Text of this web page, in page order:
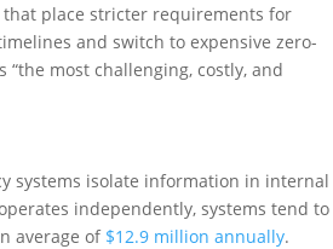
that place stricter requirements for
and switch to expensive zero-
“the most challenging, costly, and
systems isolate information in internal
independently, systems tend to
average of $12.9 million annually.